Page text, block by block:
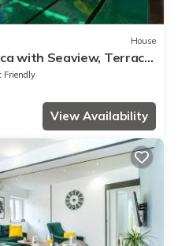
House
with Seaview, Terrace,
1)
Friendly
View Availability